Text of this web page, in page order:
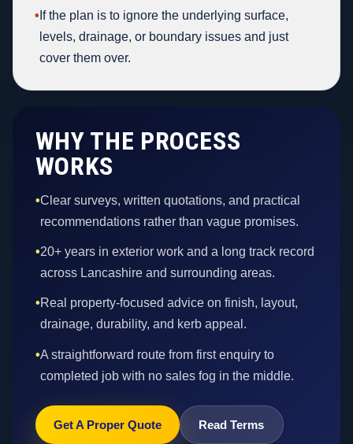
• If the plan is to ignore the underlying surface,
levels, drainage, or boundary issues and just
cover them over.
WHY THE PROCESS
WORKS
•Clear surveys, written quotations, and practical
recommendations rather than vague promises.
•20+ years in exterior work and a long track record
across Lancashire and surrounding areas.
•Real property-focused advice on finish, layout,
drainage, durability, and kerb appeal.
•A straightforward route from first enquiry to
completed job with no sales fog in the middle.
Get A Proper Quote Read Terms